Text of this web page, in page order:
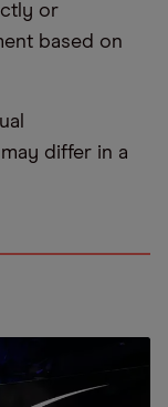
or
based on
differ in a